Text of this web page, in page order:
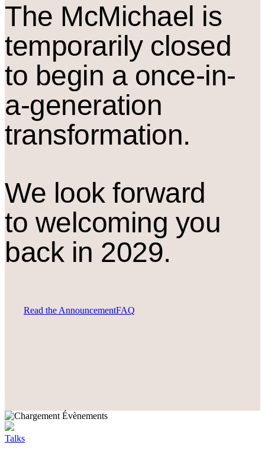
The McMichael is
temporarily closed
to begin a once-in-
a-generation
transformation.
We look forward
to welcoming you
back in 2029.
Read the AnnouncementFAQ
Talks